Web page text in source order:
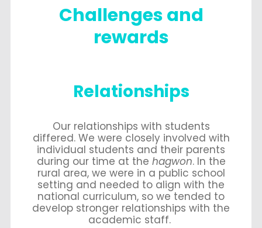
Challenges and
rewards
Relationships
Our relationships with students
differed. We were closely involved with
individual students and their parents
during our time at the hagwon. In the
rural area, we were in a public school
setting and needed to align with the
national curriculum, so we tended to
develop stronger relationships with the
academic staff.